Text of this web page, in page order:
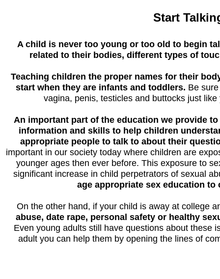
Start
A child is never too young or too old to begin
related to their bodies, different types of
Teaching children the proper names for their
start when they are infants and toddlers. Be
vagina, penis, testicles and buttocks just
An important part of the education we provide
information and skills to help children
appropriate people to talk to about their
important in our society today where children are
younger ages then ever before. This exposure to
significant increase in child perpetrators of sexual
age appropriate sex education to
On the other hand, if your child is away at college
abuse, date rape, personal safety or healthy
Even young adults still have questions about these
adult you can help them by opening the lines of